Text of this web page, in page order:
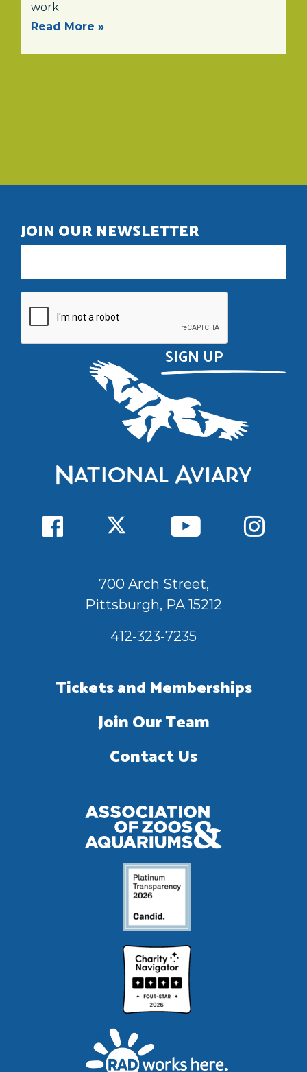
work
Read More »
700 Arch Street,
Pittsburgh, PA 15212
412-323-7235
Tickets and Memberships
Join Our Team
Contact Us
JOIN OUR NEWSLETTER